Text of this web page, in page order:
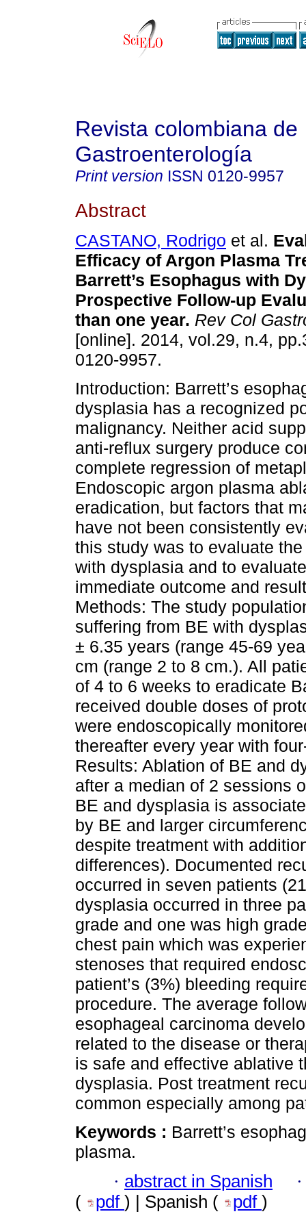
Revista colombiana de
Gastroenterología
Print version ISSN 0120-9957
Abstract
CASTANO, Rodrigo et al.
Efficacy of Argon Plasma
Barrett’s Esophagus with
Prospective Follow-up
than one year. Rev Col
[online]. 2014, vol.29, n.4,
0120-9957.
Introduction: Barrett’s
dysplasia has a recognized
malignancy. Neither acid
anti-reflux surgery produce
complete regression of
Endoscopic argon plasma
eradication, but factors that
have not been consistently
this study was to evaluate
with dysplasia and to
immediate outcome and
Methods: The study
suffering from BE with
± 6.35 years (range 45-69
cm (range 2 to 8 cm.). All
of 4 to 6 weeks to eradicate
received double doses of
were endoscopically
thereafter every year with
Results: Ablation of BE and
after a median of 2 sessions
BE and dysplasia is
by BE and larger
despite treatment with
differences). Documented
occurred in seven patients
dysplasia occurred in three
grade and one was high
chest pain which was
stenoses that required
patient’s (3%) bleeding
procedure. The average
esophageal carcinoma
related to the disease or
is safe and effective ablative
dysplasia. Post treatment
common especially among
Keywords : Barrett’s
plasma.
· abstract in Spanish
( pdf ) | Spanish ( pdf )